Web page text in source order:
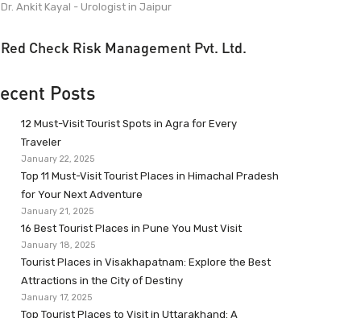
Dr. Ankit Kayal - Urologist in Jaipur
Red Check Risk Management Pvt. Ltd.
Posts
12 Must-Visit Tourist Spots in Agra for Every
Traveler
January 22, 2025
Top 11 Must-Visit Tourist Places in Himachal Pradesh
for Your Next Adventure
January 21, 2025
16 Best Tourist Places in Pune You Must Visit
January 18, 2025
Tourist Places in Visakhapatnam: Explore the Best
Attractions in the City of Destiny
January 17, 2025
Top Tourist Places to Visit in Uttarakhand: A